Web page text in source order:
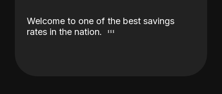
Welcome to one of the best savings
rates in the nation.